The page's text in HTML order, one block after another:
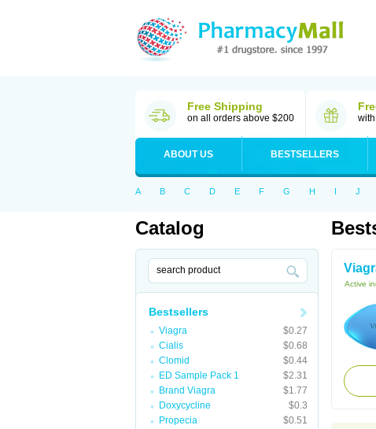
Free Shipping
on all orders above $200
ABOUT US BESTSELLERS
A B C D E F G H I J
Catalog
Bestsellers
Viagra
$0.27
Cialis
$0.68
Clomid
$0.44
ED Sample Pack 1
$2.31
Brand Viagra
$1.77
Doxycycline
$0.3
Propecia
$0.51
Active